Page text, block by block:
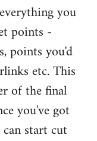
you
points -
points you'd
etc. This
of the final
you've got
start cut